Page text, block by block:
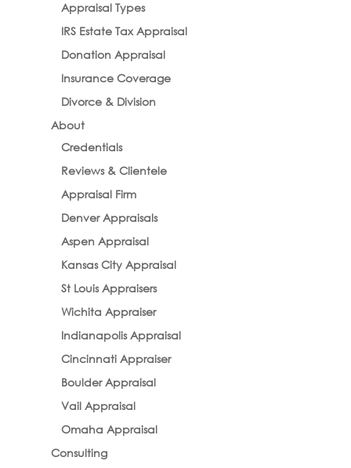
Appraisal Types
IRS Estate Tax Appraisal
Donation Appraisal
Insurance Coverage
Divorce & Division
About
Credentials
Reviews & Clientele
Appraisal Firm
Denver Appraisals
Aspen Appraisal
Kansas City Appraisal
St Louis Appraisers
Wichita Appraiser
Indianapolis Appraisal
Cincinnati Appraiser
Boulder Appraisal
Vail Appraisal
Omaha Appraisal
Consulting